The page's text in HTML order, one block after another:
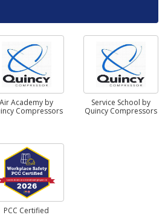
Air Academy by
Compressors
Service School by
Quincy Compressors
PCC Certified